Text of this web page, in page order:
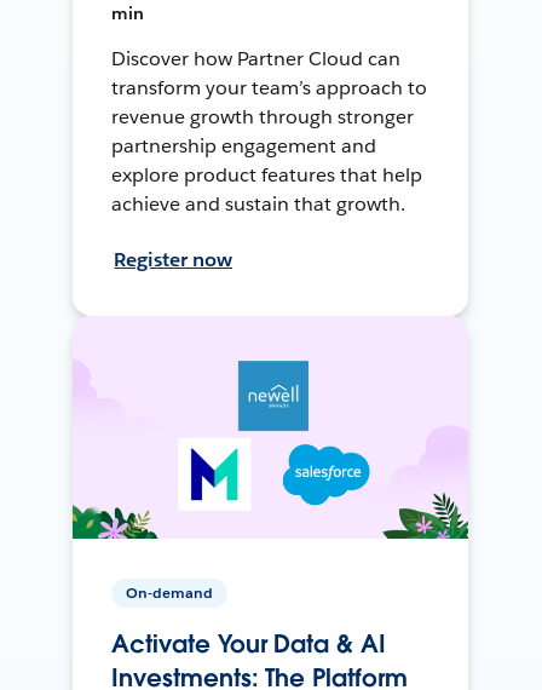
min
Discover how Partner Cloud can
transform your team’s approach to
revenue growth through stronger
partnership engagement and
explore product features that help
achieve and sustain that growth.
Register now
On-demand
Activate Your Data & AI
Investments: The Platform